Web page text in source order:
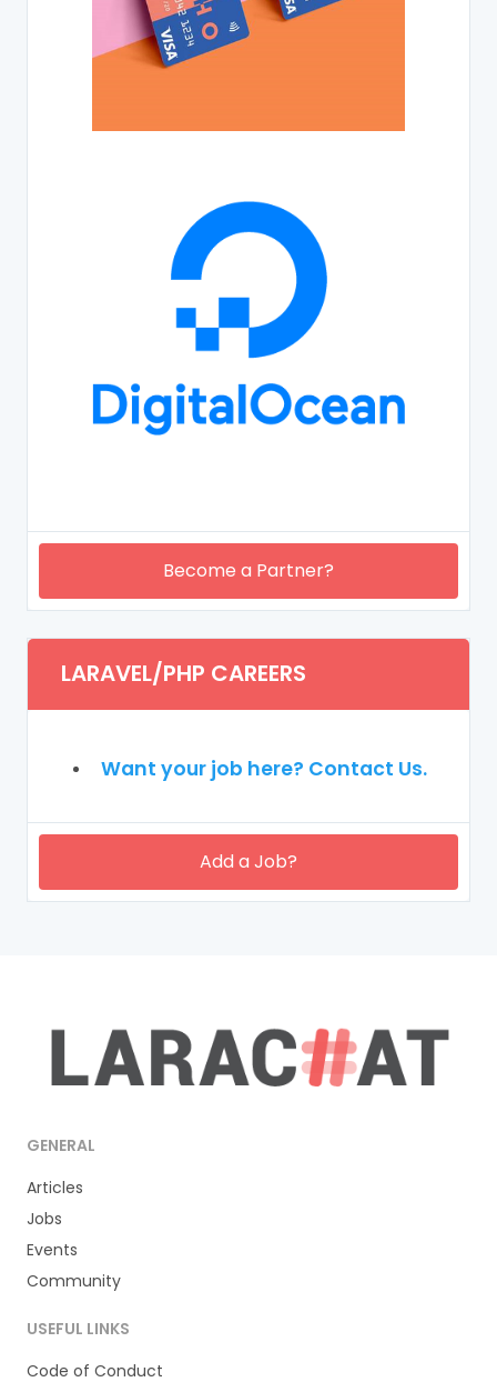
Become a Partner?
LARAVEL/PHP CAREERS
Want your job here? Contact Us.
Add a Job?
GENERAL
Articles
Jobs
Events
Community
USEFUL LINKS
Code of Conduct